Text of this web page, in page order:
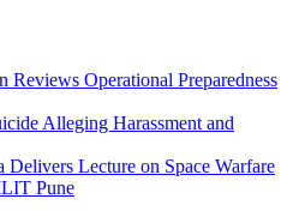
Operational Preparedness
Alleging Harassment and
Lecture on Space Warfare
Pune